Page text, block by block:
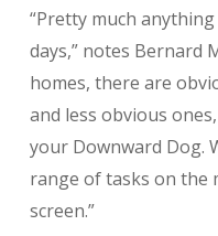
“Pretty much
days,” notes Bernard
homes, there are
and less obvious
your Downward Dog.
range of tasks on the
screen.”